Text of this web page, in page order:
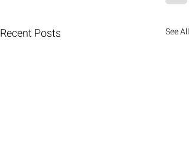
Recent Posts See All